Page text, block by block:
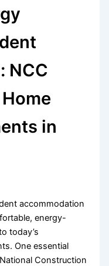
NCC
in
accommodation
energy-
today’s
One essential
Construction